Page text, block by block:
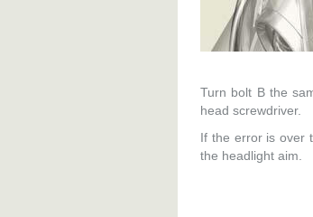
Turn bolt B the
head screwdriver.
If the error is over
the headlight aim.